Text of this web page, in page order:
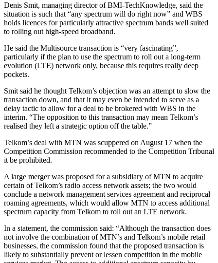
Denis Smit, managing director of BMI-TechKnowledge, said the
situation is such that “any spectrum will do right now” and WBS
holds licences for particularly attractive spectrum bands well suited
to rolling out high-speed broadband.
He said the Multisource transaction is “very fascinating”,
particularly if the plan to use the spectrum to roll out a long-term
evolution (LTE) network only, because this requires really deep
pockets.
Smit said he thought Telkom’s objection was an attempt to slow the
transaction down, and that it may even be intended to serve as a
delay tactic to allow for a deal to be brokered with WBS in the
interim. “The opposition to this transaction may mean Telkom’s
realised they left a strategic option off the table.”
Telkom’s deal with MTN was scuppered on August 17 when the
Competition Commission recommended to the Competition Tribunal
it be prohibited.
A large merger was proposed for a subsidiary of MTN to acquire
certain of Telkom’s radio access network assets; the two would
conclude a network management services agreement and reciprocal
roaming agreements, which would allow MTN to access additional
spectrum capacity from Telkom to roll out an LTE network.
In a statement, the commission said: “Although the transaction does
not involve the combination of MTN’s and Telkom’s mobile retail
businesses, the commission found that the proposed transaction is
likely to substantially prevent or lessen competition in the mobile